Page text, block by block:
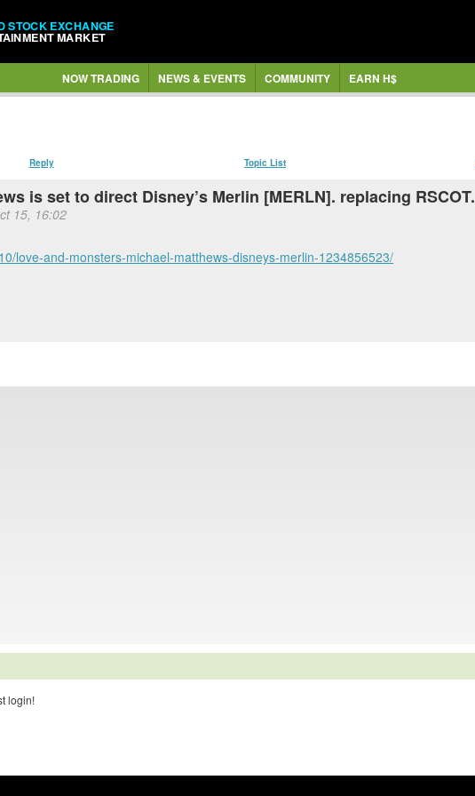
STOCK EXCHANGE
MARKET
NOW TRADING NEWS & EVENTS COMMUNITY EARN H$
Reply Topic List
is set to direct Disney’s Merlin [MERLN]. replacing RSCOT.
15, 16:02
love-and-monsters-michael-matthews-disneys-merlin-1234856523/
login!